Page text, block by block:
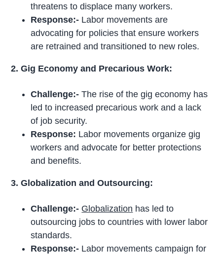
threatens to displace many workers.
Response:- Labor movements are
advocating for policies that ensure workers
are retrained and transitioned to new roles.
2. Gig Economy and Precarious Work:
Challenge:- The rise of the gig economy has
led to increased precarious work and a lack
of job security.
Response: Labor movements organize gig
workers and advocate for better protections
and benefits.
3. Globalization and Outsourcing:
Challenge:- Globalization has led to
outsourcing jobs to countries with lower labor
standards.
Response:- Labor movements campaign for